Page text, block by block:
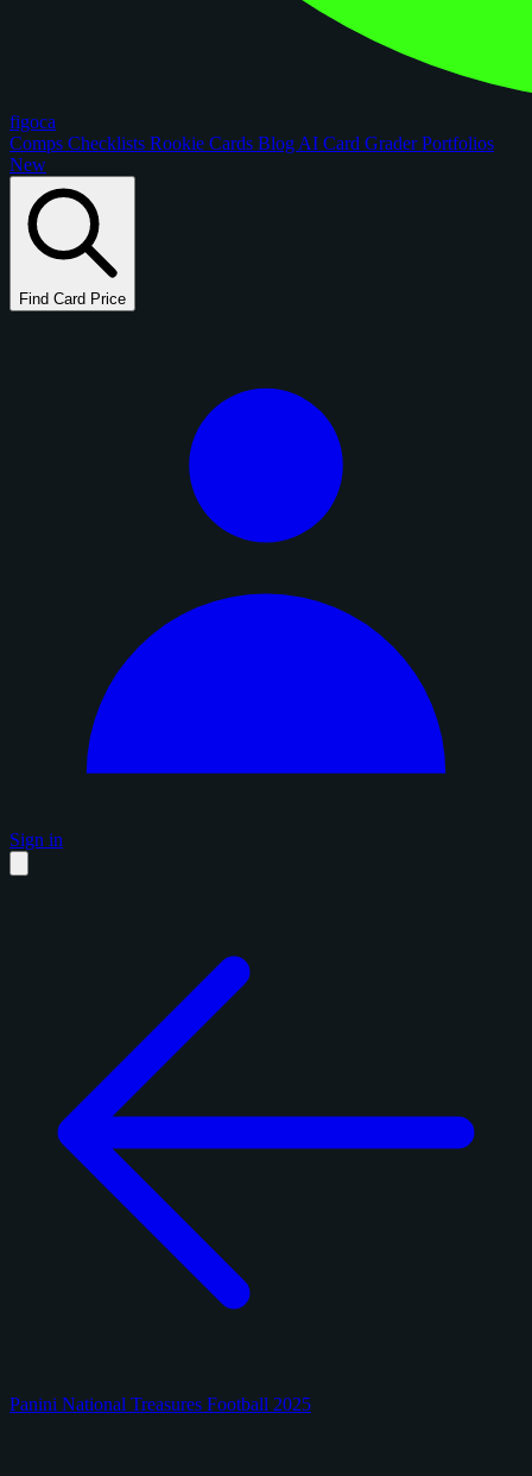
figoca
Comps Checklists Rookie Cards Blog AI Card GraderPortfolios
New
Find Card Price
Sign in
Panini National Treasures Football 2025